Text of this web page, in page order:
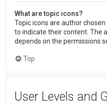
What are topic icons?
Topic icons are author
to indicate their content. The
depends on the permissions
Top
User Levels and